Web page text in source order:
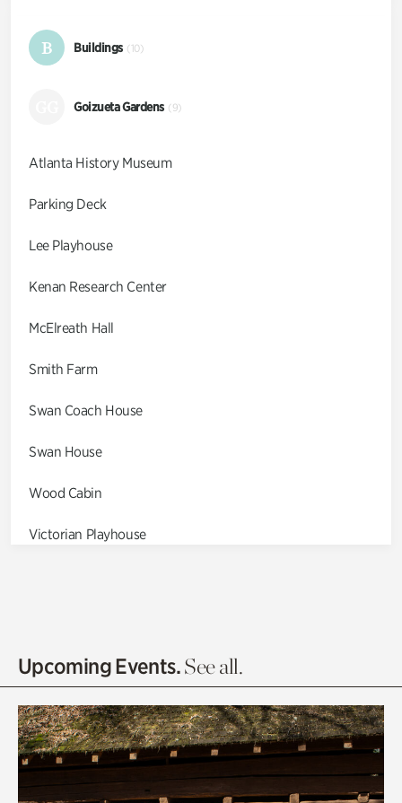
B Buildings (10)
Goizueta Gardens (9)
Atlanta History Museum
Parking Deck
Lee Playhouse
Kenan Research Center
McElreath Hall
Smith Farm
Swan Coach House
Swan House
Wood Cabin
Victorian Playhouse
Olguita's Garden
Quarry Garden
Smith Farm Gardens
Upcoming Events.See all.